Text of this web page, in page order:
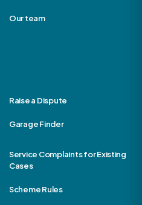
Our team
Raise a Dispute
Garage Finder
Service Complaints for Existing
Cases
Scheme Rules